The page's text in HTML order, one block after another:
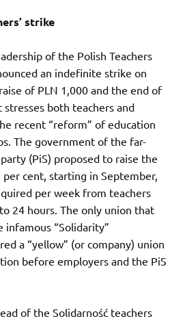
strike
of the Polish Teachers
an indefinite strike on
of PLN 1,000 and the end of
both teachers and
recent “reform” of education
The government of the far-
(PiS) proposed to raise the
cent, starting in September,
per week from teachers
24 hours. The only union that
infamous “Solidarity”
a “yellow” (or company) union
before employers and the PiS
of the Solidarność teachers